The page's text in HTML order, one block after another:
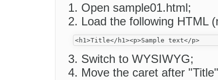
Open sample01.html;
Load the following HTML
Switch to WYSIWYG;
Move the caret after